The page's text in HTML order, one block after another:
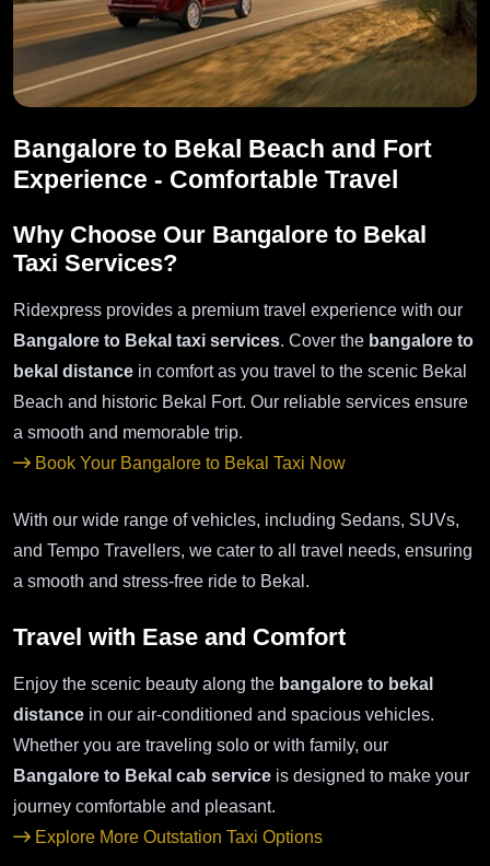
Bangalore to Bekal Beach and Fort
Experience - Comfortable Travel
Why Choose Our Bangalore to Bekal
Taxi Services?
Ridexpress provides a premium travel experience with our
Bangalore to Bekal taxi services. Cover the bangalore to
bekal distance in comfort as you travel to the scenic Bekal
Beach and historic Bekal Fort. Our reliable services ensure
a smooth and memorable trip.
Book Your Bangalore to Bekal Taxi Now
With our wide range of vehicles, including Sedans, SUVs,
and Tempo Travellers, we cater to all travel needs, ensuring
a smooth and stress-free ride to Bekal.
Travel with Ease and Comfort
Enjoy the scenic beauty along the bangalore to bekal
distance in our air-conditioned and spacious vehicles.
Whether you are traveling solo or with family, our
Bangalore to Bekal cab service is designed to make your
journey comfortable and pleasant.
Explore More Outstation Taxi Options